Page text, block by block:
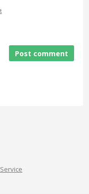
Post comment